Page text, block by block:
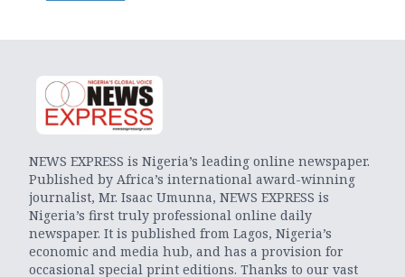
NEWS EXPRESS is Nigeria’s leading online newspaper.
Published by Africa’s international award-winning
journalist, Mr. Isaac Umunna, NEWS EXPRESS is
Nigeria’s first truly professional online daily
newspaper. It is published from Lagos, Nigeria’s
economic and media hub, and has a provision for
occasional special print editions. Thanks to our vast